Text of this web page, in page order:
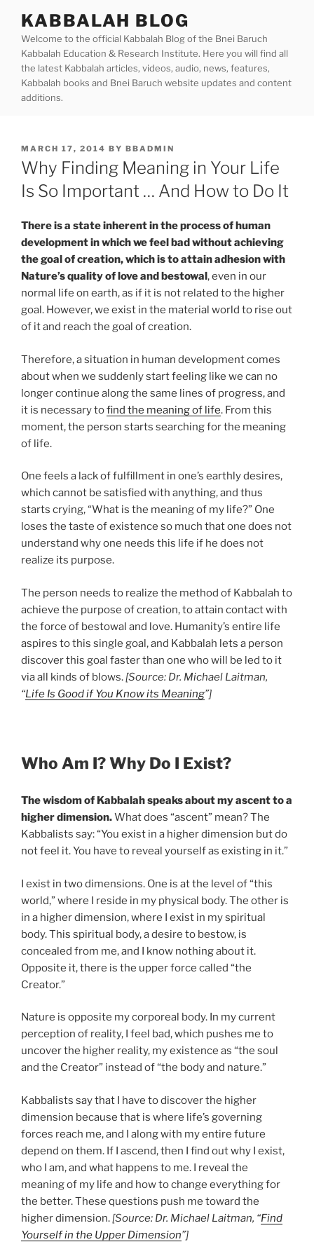
content
KABBALAH BLOG
Welcome to the official Kabbalah Blog of the Bnei Baruch
Kabbalah Education & Research Institute. Here you will find all
the latest Kabbalah articles, videos, audio, news, features,
Kabbalah books and Bnei Baruch website updates and content
additions.
POSTED
ON
MARCH 17, 2014 BY BBADMIN
Why Finding Meaning in Your Life
Is So Important … And How to Do It
There is a state inherent in the process of human
development in which we feel bad without achieving
the goal of creation, which is to attain adhesion with
Nature’s quality of love and bestowal, even in our
normal life on earth, as if it is not related to the higher
goal. However, we exist in the material world to rise out
of it and reach the goal of creation.
Therefore, a situation in human development comes
about when we suddenly start feeling like we can no
longer continue along the same lines of progress, and
it is necessary tofind the meaning of life. From this
moment, the person starts searching for the meaning
of life.
One feels a lack of fulfillment in one’s earthly desires,
which cannot be satisfied with anything, and thus
starts crying, “What is the meaning of my life?” One
loses the taste of existence so much that one does not
understand why one needs this life if he does not
realize its purpose.
The person needs to realize the method of Kabbalah to
achieve the purpose of creation, to attain contact with
the force of bestowal and love. Humanity’s entire life
aspires to this single goal, and Kabbalah lets a person
discover this goal faster than one who will be led to it
via all kinds of blows.[Source: Dr. Michael Laitman,
“Life Is Good if You Know its Meaning”]
Who Am I? Why Do I Exist?
The wisdom of Kabbalah speaks about my ascent to a
higher dimension.What does “ascent” mean? The
Kabbalists say: “You exist in a higher dimension but do
not feel it. You have to reveal yourself as existing in it.”
I exist in two dimensions. One is at the level of “this
world,” where I reside in my physical body. The other is
in a higher dimension, where I exist in my spiritual
body. This spiritual body, a desire to bestow, is
concealed from me, and I know nothing about it.
Opposite it, there is the upper force called “the
Creator.”
Nature is opposite my corporeal body. In my current
perception of reality, I feel bad, which pushes me to
uncover the higher reality, my existence as “the soul
and the Creator” instead of “the body and nature.”
Kabbalists say that I have to discover the higher
dimension because that is where life’s governing
forces reach me, and I along with my entire future
depend on them. If I ascend, then I find out why I exist,
who I am, and what happens to me. I reveal the
meaning of my life and how to change everything for
the better. These questions push me toward the
higher dimension.[Source: Dr. Michael Laitman, “Find
Yourself in the Upper Dimension”]